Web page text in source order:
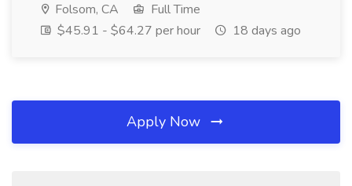
Folsom, CA
Full Time
$45.91 - $64.27 per hour
18 days ago
Apply Now